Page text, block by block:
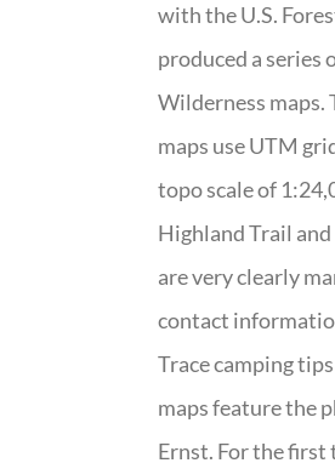
with the U.S.
produced a series
Wilderness maps.
maps use UTM
topo scale of
Highland Trail
are very clearly
contact
Trace camping
maps feature the
Ernst. For the first